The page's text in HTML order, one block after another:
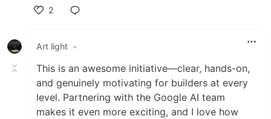
2
Art light •
This is an awesome initiative—clear, hands-on,
and genuinely motivating for builders at every
level. Partnering with the Google AI team
makes it even more exciting, and I love how